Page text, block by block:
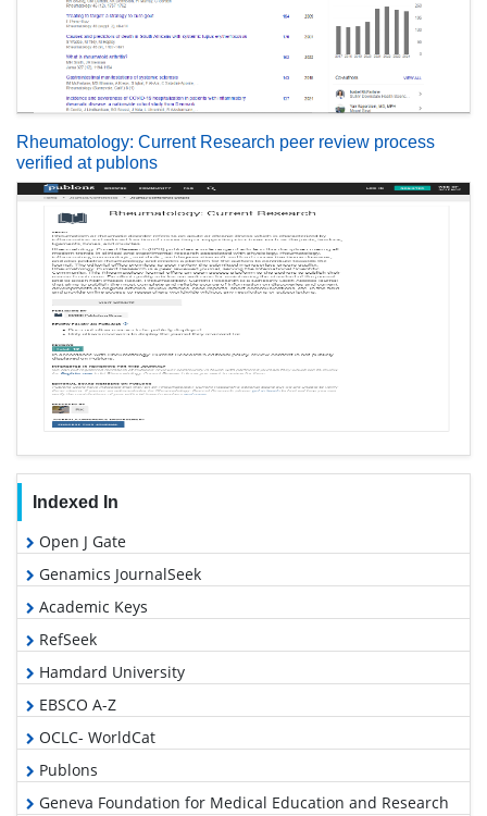
Rheumatology: Current Research peer review process
verified at publons
Indexed In
Open J Gate
Genamics JournalSeek
Academic Keys
RefSeek
Hamdard University
EBSCO A-Z
OCLC- WorldCat
Publons
Geneva Foundation for Medical Education and Research